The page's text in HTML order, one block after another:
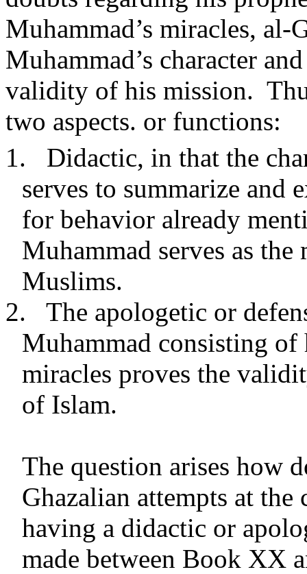
Muhammad’s miracles,
Muhammad’s character
validity of his mission.
two aspects. or functions:
1.
Didactic, in that the
serves to summarize
for behavior already
Muhammad serves as
Muslims.
2.
The apologetic or
Muhammad consisting of
miracles proves the
of Islam.
The question arises how
Ghazalian attempts at
having a didactic or
made between Book XX